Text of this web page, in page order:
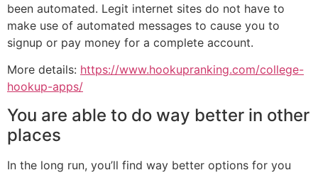
been automated. Legit internet sites do not have to
make use of automated messages to cause you to
signup or pay money for a complete account.
More details: https://www.hookupranking.com/college-
hookup-apps/
You are able to do way better in other
places
In the long run, you’ll find way better options for you